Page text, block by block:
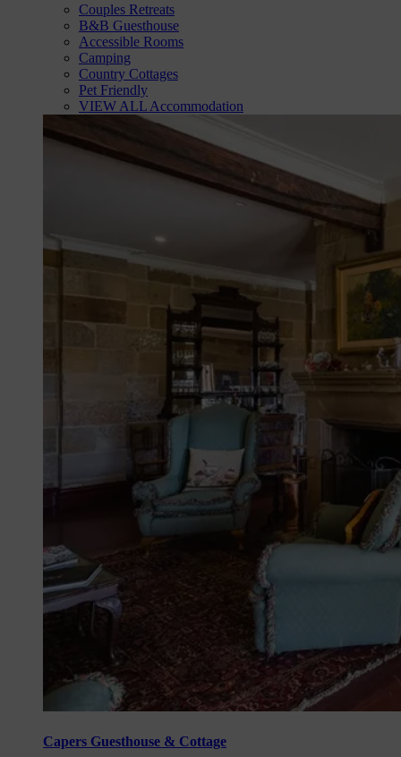
Couples Retreats
B&B Guesthouse
Accessible Rooms
Camping
Country Cottages
Pet Friendly
VIEW ALL Accommodation
Capers Guesthouse & Cottage